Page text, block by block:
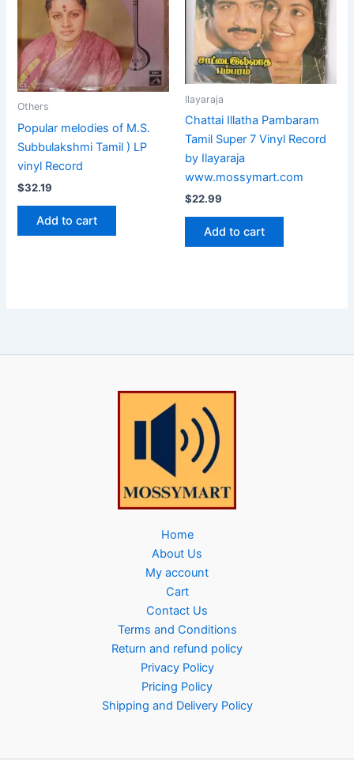
Others
Popular melodies of M.S.
Subbulakshmi Tamil ) LP
vinyl Record
$32.19
Add to cart
Ilayaraja
Chattai Illatha Pambaram
Tamil Super 7 Vinyl Record
by Ilayaraja
www.mossymart.com
$22.99
Add to cart
Home
About Us
My account
Cart
Contact Us
Terms and Conditions
Return and refund policy
Privacy Policy
Pricing Policy
Shipping and Delivery Policy